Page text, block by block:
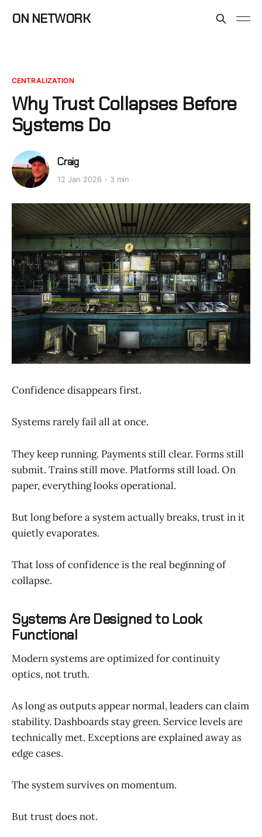
ON NETWORK
CENTRALIZATION
Why Trust Collapses Before
Systems Do
Craig
12 Jan 2026 3 min
Confidence disappears first.
Systems rarely fail all at once.
They keep running. Payments still clear. Forms still
submit. Trains still move. Platforms still load. On
paper, everything looks operational.
But long before a system actually breaks, trust in it
quietly evaporates.
That loss of confidence is the real beginning of
collapse.
Systems Are Designed to Look
Functional
Modern systems are optimized for continuity
optics, not truth.
As long as outputs appear normal, leaders can claim
stability. Dashboards stay green. Service levels are
technically met. Exceptions are explained away as
edge cases.
The system survives on momentum.
But trust does not.